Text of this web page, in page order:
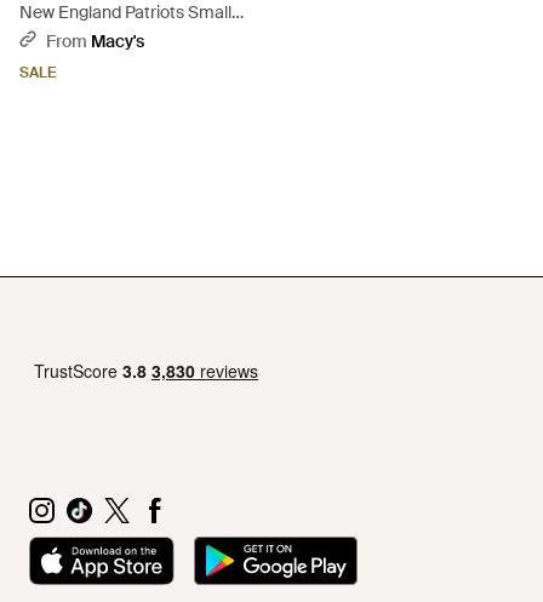
New England Patriots Small
Stadium Crossbody Bag - Blue
From Macy's
SALE